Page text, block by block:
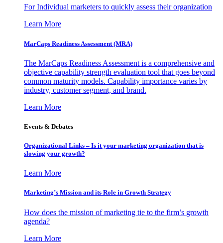
For Individual marketers to quickly assess their organization
Learn More
MarCaps Readiness Assessment (MRA)
The MarCaps Readiness Assessment is a comprehensive and
objective capability strength evaluation tool that goes beyond
common maturity models. Capability importance varies by
industry, customer segment, and brand.
Learn More
Events & Debates
Organizational Links – Is it your marketing organization that is
slowing your growth?
Learn More
Marketing’s Mission and its Role in Growth Strategy
How does the mission of marketing tie to the firm’s growth
agenda?
Learn More